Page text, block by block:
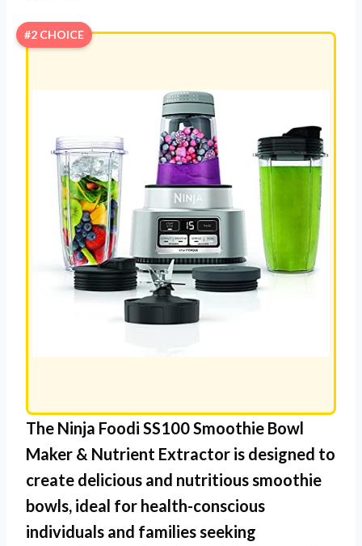
#2 CHOICE
The Ninja Foodi SS100 Smoothie Bowl
Maker & Nutrient Extractor is designed to
create delicious and nutritious smoothie
bowls, ideal for health-conscious
individuals and families seeking